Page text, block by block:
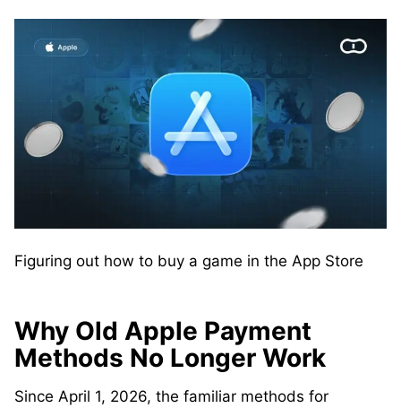
Figuring out how to buy a game in the App Store
Why Old Apple Payment
Methods No Longer Work
Since April 1, 2026, the familiar methods for